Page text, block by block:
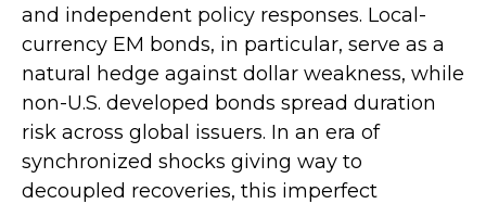
and independent policy responses. Local-
currency EM bonds, in particular, serve as a
natural hedge against dollar weakness, while
non-U.S. developed bonds spread duration
risk across global issuers. In an era of
synchronized shocks giving way to
decoupled recoveries, this imperfect